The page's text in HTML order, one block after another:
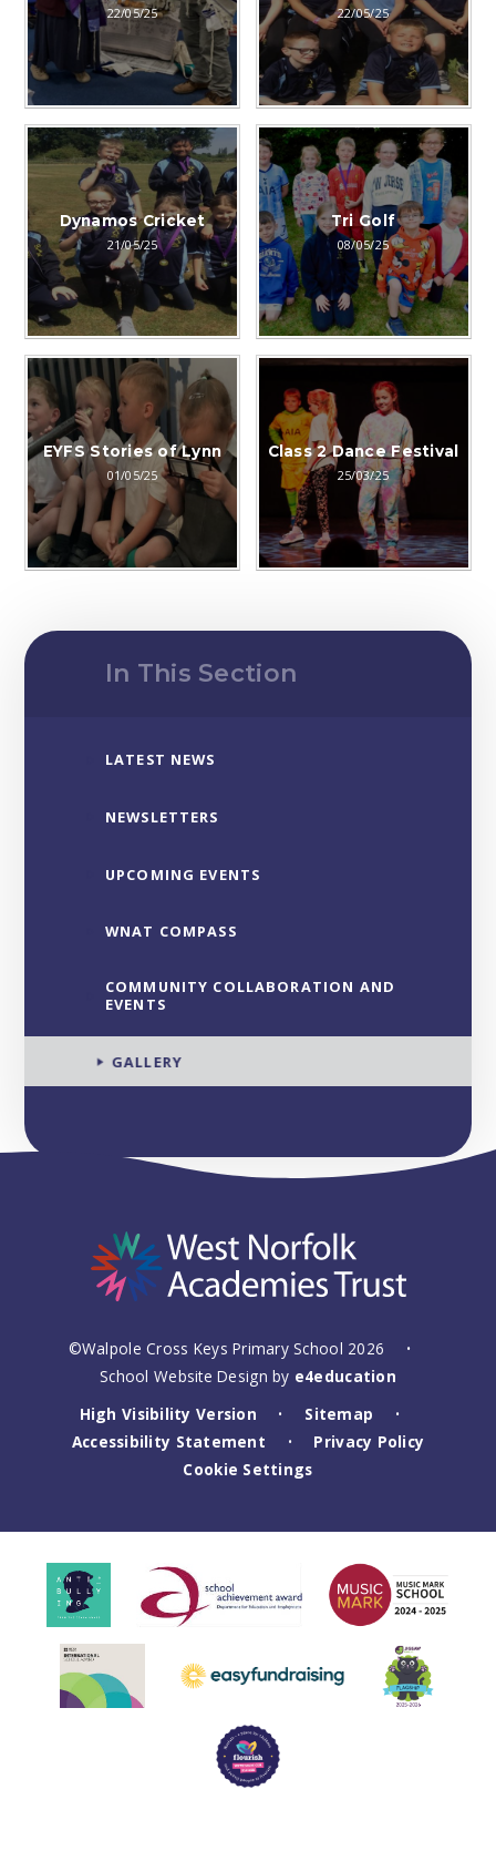
22/05/25 22/05/25
Dynamos Cricket
21/05/25
Tri Golf
08/05/25
EYFS Stories of Lynn
01/05/25
Class 2 Dance Festival
25/03/25
In This Section
LATEST NEWS
NEWSLETTERS
UPCOMING EVENTS
WNAT COMPASS
COMMUNITY COLLABORATION AND
EVENTS
GALLERY
©Walpole Cross Keys Primary School 2026 •
School Website Design by e4education
High Visibility Version
• Sitemap •
Accessibility Statement •
Privacy Policy
Cookie Settings